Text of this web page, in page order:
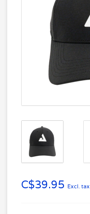
C$39.95 Excl. tax